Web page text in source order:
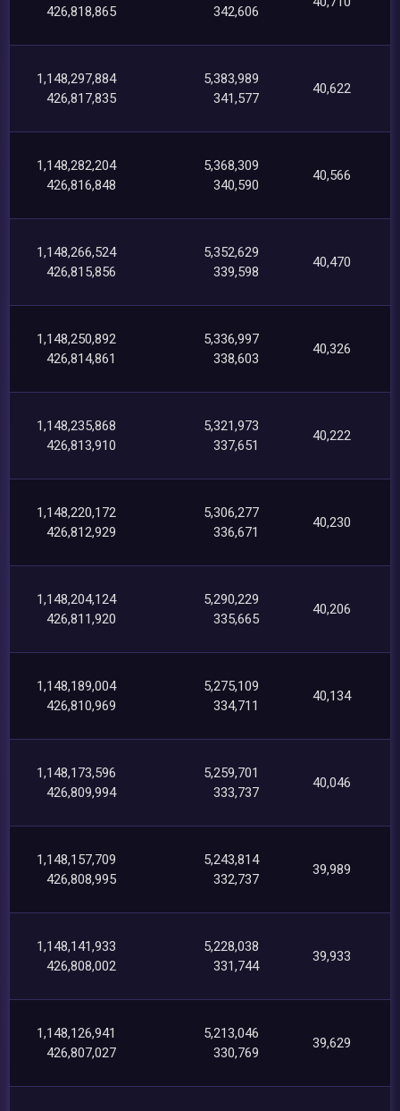
426,818,865 342,606
1,148,297,884
426,817,835
5,383,989
341,577
40,622
1,148,282,204
426,816,848
5,368,309
340,590
40,566
1,148,266,524
426,815,856
5,352,629
339,598
40,470
1,148,250,892
426,814,861
5,336,997
338,603
40,326
1,148,235,868
426,813,910
5,321,973
337,651
40,222
1,148,220,172
426,812,929
5,306,277
336,671
40,230
1,148,204,124
426,811,920
5,290,229
335,665
40,206
1,148,189,004
426,810,969
5,275,109
334,711
40,134
1,148,173,596
426,809,994
5,259,701
333,737
40,046
1,148,157,709
426,808,995
5,243,814
332,737
39,989
1,148,141,933
426,808,002
5,228,038
331,744
39,933
1,148,126,941
426,807,027
5,213,046
330,769
39,629